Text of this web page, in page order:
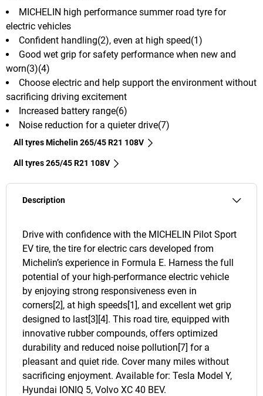
MICHELIN high performance summer road tyre for
electric vehicles
Confident handling(2), even at high speed(1)
Good wet grip for safety performance when new and
worn(3)(4)
Choose electric and help support the environment without
sacrificing driving excitement
Increased battery range(6)
Noise reduction for a quieter drive(7)
All tyres Michelin 265/45 R21 108V
All tyres‎ 265/45 R21 108V
Description
Drive with confidence with the MICHELIN Pilot Sport
EV tire, the tire for electric cars developed from
Michelin’s experience in Formula E. Harness the full
potential of your high-performance electric vehicle
by enjoying strong responsiveness even in
corners[2], at high speeds[1], and excellent wet grip
designed to last[3][4]. This road tire, equipped with
innovative rubber compounds, offers optimized
durability and reduced noise pollution[7] for a
pleasant and quiet ride. Cover many miles without
sacrificing enjoyment. Available for: Tesla Model Y,
Hyundai IONIQ 5, Volvo XC 40 BEV.